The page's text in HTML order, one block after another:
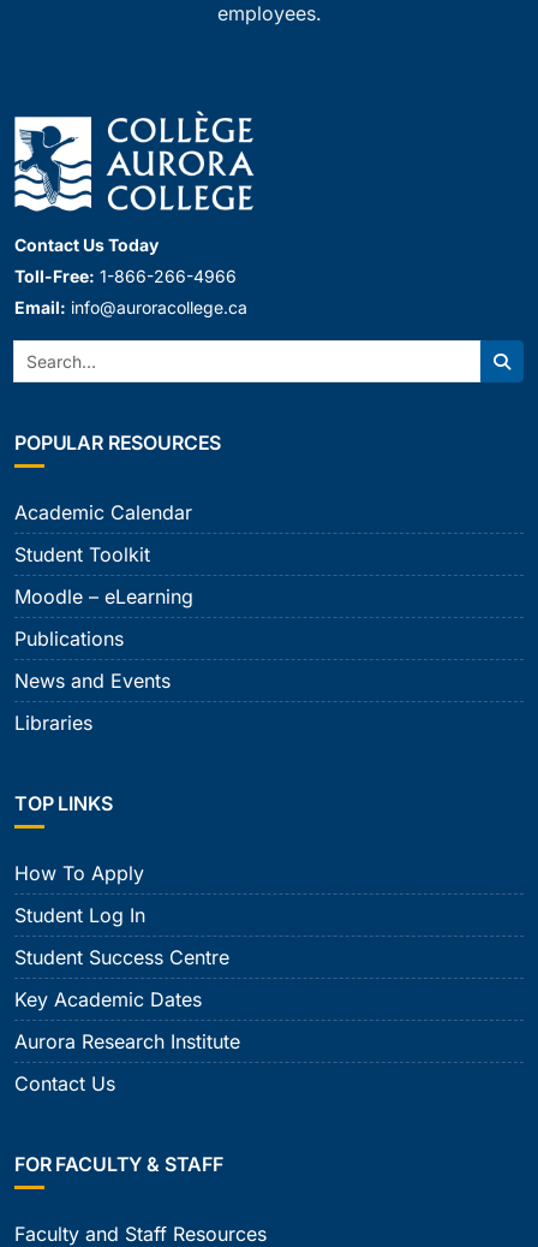
employees.
Contact Us Today
Toll-Free: 1-866-266-4966
Email: info@auroracollege.ca
Search:
POPULAR RESOURCES
Academic Calendar
Student Toolkit
Moodle – eLearning
Publications
News and Events
Libraries
TOP LINKS
How To Apply
Student Log In
Student Success Centre
Key Academic Dates
Aurora Research Institute
Contact Us
FOR FACULTY & STAFF
Faculty and Staff Resources